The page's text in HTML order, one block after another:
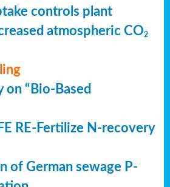
controls plant
atmospheric CO2
on “Bio-Based
RE-Fertilize N-recovery
of German sewage P-